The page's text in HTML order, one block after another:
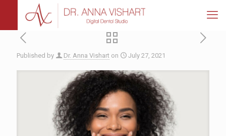
Published by Dr. Anna Vishart on July 27, 2021